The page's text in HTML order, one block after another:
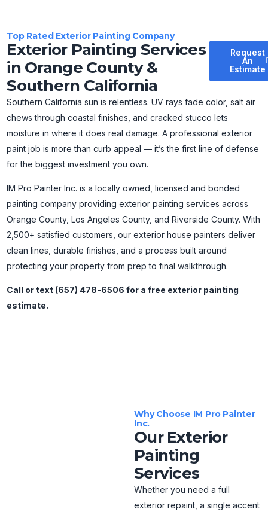
Top Rated Exterior Painting Company
Exterior Painting Services
in Orange County &
Southern California
Request
An
Estimate
Southern California sun is relentless. UV rays fade color, salt air
chews through coastal finishes, and cracked stucco lets
moisture in where it does real damage. A professional exterior
paint job is more than curb appeal — it’s the first line of defense
for the biggest investment you own.
IM Pro Painter Inc. is a locally owned, licensed and bonded
painting company providing exterior painting services across
Orange County, Los Angeles County, and Riverside County. With
2,500+ satisfied customers, our exterior house painters deliver
clean lines, durable finishes, and a process built around
protecting your property from prep to final walkthrough.
Call or text (657) 478-6506 for a free exterior painting
estimate.
Why Choose IM Pro Painter
Inc.
Our Exterior
Painting
Services
Whether you need a full
exterior repaint, a single accent